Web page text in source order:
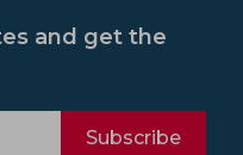
and get the
Subscribe